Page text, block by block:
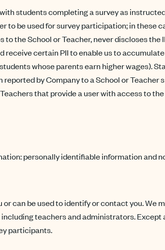
students completing a survey as
be used for survey participation; in these
the School or Teacher, never discloses
certain PII to enable us to
whose parents earn higher wages).
by Company to a School or Teacher
that provide a user with access to
personally identifiable information and
can be used to identify or contact you. We
teachers and administrators.
participants.